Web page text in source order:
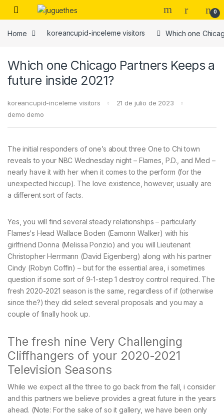
Skip to navigation
Skip to content
0
Home koreancupid-inceleme visitors Which one
Which one Chicago Partners Keeps a
future inside 2021?
koreancupid-inceleme visitors
21 de julio de 2023
demo demo
The initial responders of one’s about three One to Chi town
reveals to your NBC Wednesday night – Flames, P.D., and Med –
nearly have it with her when it comes to the perform (for the
unexpected hiccup). The love existence, however, usually are
a different sort of facts.
Yes, you will find several steady relationships – particularly
Flames‘s Head Wallace Boden (Eamonn Walker) with his
girlfriend Donna (Melissa Ponzio) and you will Lieutenant
Christopher Herrmann (David Eigenberg) along with his partner
Cindy (Robyn Coffin) – but for the essential area, i sometimes
question if some sort of 9-1-step 1 destroy control required. The
fresh 2020-2021 season is the same, regardless of if (otherwise
since the?) they did select several proposals and you may a
couple of finally hook up.
The fresh nine Very Challenging
Cliffhangers of your 2020-2021
Television Seasons
While we expect all the three to go back from the fall, i consider
and this partners we believe provides a great future in the years
ahead. (Note: For the sake of so it gallery, we have been only